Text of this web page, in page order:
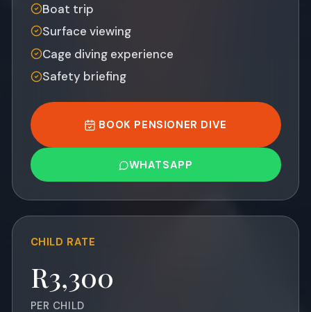
Boat trip
Surface viewing
Cage diving experience
Safety briefing
BOOK PENSIONER DIVE
WHATSAPP
CHILD RATE
R3,300
PER CHILD